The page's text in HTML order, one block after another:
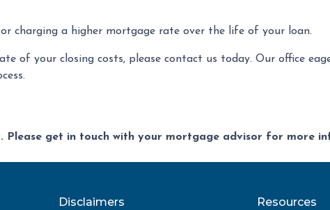
charging a higher mortgage rate over the life of your loan.
of your closing costs, please contact us today. Our office
get in touch with your mortgage advisor for more
Disclaimers Resources